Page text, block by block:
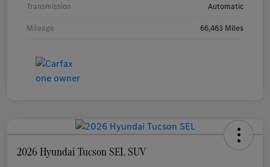
Transmission Automatic
Mileage 66,463 Miles
2026 Hyundai Tucson SEL SUV